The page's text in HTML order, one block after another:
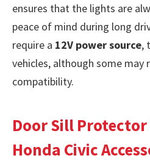
ensures that the lights are
peace of mind during long
require a 12V power source,
vehicles, although some may
compatibility.
Door Sill
Honda Civic